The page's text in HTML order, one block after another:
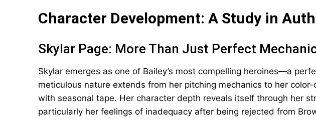
Character Development: A Study in
Skylar Page: More Than Just Perfect
Skylar emerges as one of Bailey’s most compelling heroines—a
meticulous nature extends from her pitching mechanics to her
with seasonal tape. Her character depth reveals itself through her
particularly her feelings of inadequacy after being rejected from